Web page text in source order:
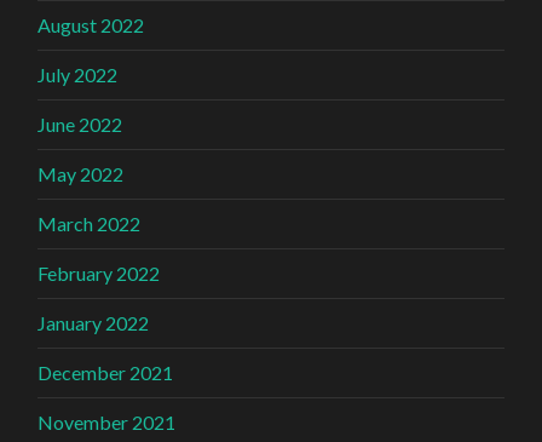
August 2022
July 2022
June 2022
May 2022
March 2022
February 2022
January 2022
December 2021
November 2021